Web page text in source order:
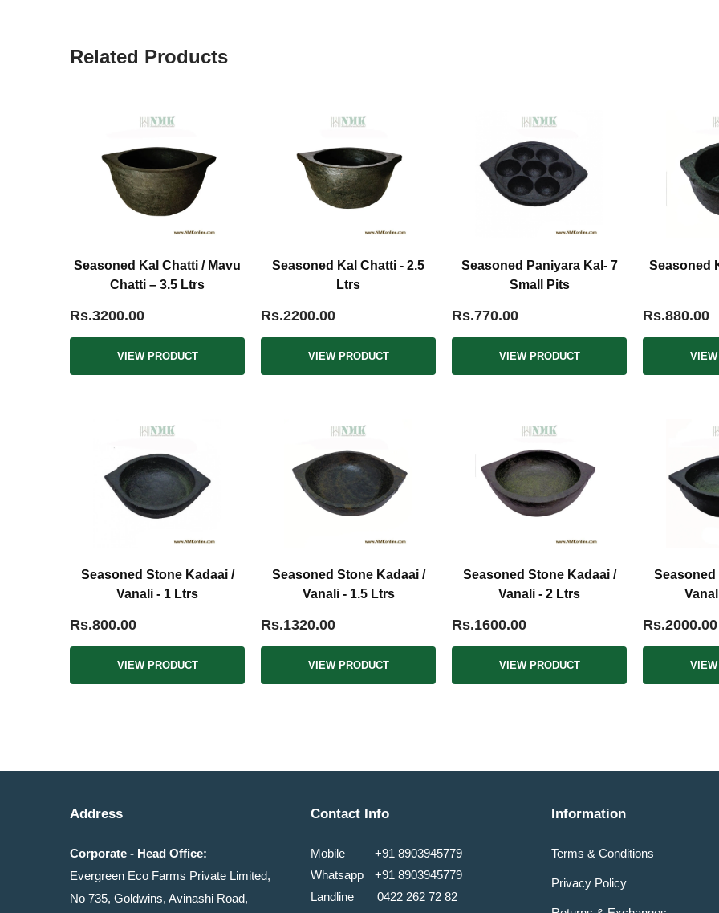
Related Products
Seasoned Kal Chatti / Mavu
Chatti – 3.5 Ltrs
Rs.3200.00
VIEW PRODUCT
Seasoned Kal Chatti - 2.5
Ltrs
Rs.2200.00
VIEW PRODUCT
Seasoned Paniyara Kal- 7
Small Pits
Rs.770.00
VIEW PRODUCT
Seasoned
Rs.880.00
VIEW
Seasoned Stone Kadaai /
Vanali - 1 Ltrs
Rs.800.00
VIEW PRODUCT
Seasoned Stone Kadaai /
Vanali - 1.5 Ltrs
Rs.1320.00
VIEW PRODUCT
Seasoned Stone Kadaai /
Vanali - 2 Ltrs
Rs.1600.00
VIEW PRODUCT
Seasoned
Rs.2000.00
VIEW
Address
Corporate - Head Office:
Evergreen Eco Farms Private Limited,
No 735, Goldwins, Avinashi Road,
Contact Info
Mobile
+91 8903945779
Whatsapp
+91 8903945779
Landline
0422 262 72 82
Information
Terms & Conditions
Privacy Policy